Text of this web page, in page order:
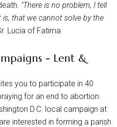
"There is no problem, I tell
that we cannot solve by the
Lucia of Fatima
- Lent &
you to participate in 40
for an end to abortion.
D.C. local campaign at
interested in forming a parish